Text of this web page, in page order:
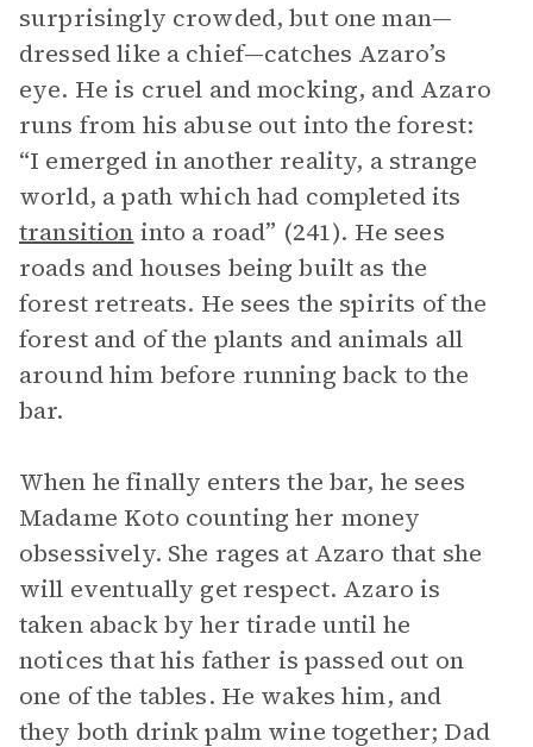
surprisingly crowded, but one man—
dressed like a chief—catches Azaro’s
eye. He is cruel and mocking, and Azaro
runs from his abuse out into the forest:
“I emerged in another reality, a strange
world, a path which had completed its
transition into a road” (241). He sees
roads and houses being built as the
forest retreats. He sees the spirits of the
forest and of the plants and animals all
around him before running back to the
bar.
When he finally enters the bar, he sees
Madame Koto counting her money
obsessively. She rages at Azaro that she
will eventually get respect. Azaro is
taken aback by her tirade until he
notices that his father is passed out on
one of the tables. He wakes him, and
they both drink palm wine together; Dad